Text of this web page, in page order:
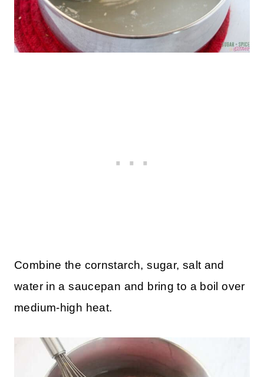
Combine the cornstarch, sugar, salt and
water in a saucepan and bring to a boil over
medium-high heat.